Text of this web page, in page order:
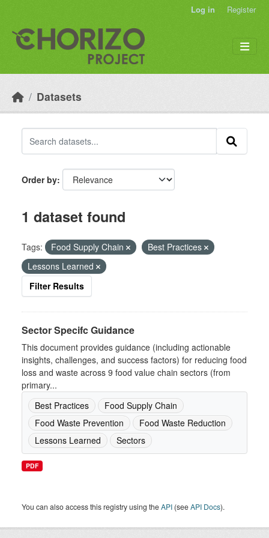
Log in Register
Datasets
Order by
1 dataset found
Tags: Food Supply Chain
Best Practices
Lessons Learned
Filter Results
Sector Specifc Guidance
This document provides guidance (including actionable
insights, challenges, and success factors) for reducing food
loss and waste across 9 food value chain sectors (from
primary...
Best Practices
Food Supply Chain
Food Waste Prevention
Food Waste Reduction
Lessons Learned
Sectors
PDF
You can also access this registry using theAPI (seeAPI Docs).